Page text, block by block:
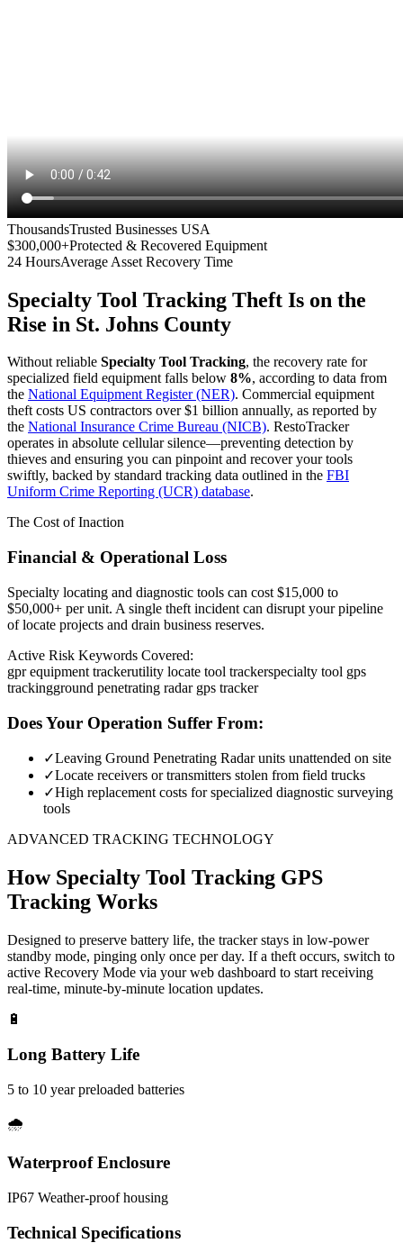
ThousandsTrusted Businesses USA
$300,000+Protected & Recovered Equipment
24 HoursAverage Asset Recovery Time
Specialty Tool Tracking Theft Is on the
Rise in St. Johns County
Without reliable Specialty Tool Tracking, the recovery rate for
specialized field equipment falls below 8%, according to data from
the National Equipment Register (NER). Commercial equipment
theft costs US contractors over $1 billion annually, as reported by
the National Insurance Crime Bureau (NICB). RestoTracker
operates in absolute cellular silence—preventing detection by
thieves and ensuring you can pinpoint and recover your tools
swiftly, backed by standard tracking data outlined in the FBI
Uniform Crime Reporting (UCR) database.
The Cost of Inaction
Financial & Operational Loss
Specialty locating and diagnostic tools can cost $15,000 to
$50,000+ per unit. A single theft incident can disrupt your pipeline
of locate projects and drain business reserves.
Active Risk Keywords Covered:
gpr equipment trackerutility locate tool trackerspecialty tool gps
trackingground penetrating radar gps tracker
Does Your Operation Suffer From:
✓Leaving Ground Penetrating Radar units unattended on site
✓Locate receivers or transmitters stolen from field trucks
✓High replacement costs for specialized diagnostic surveying
tools
ADVANCED TRACKING TECHNOLOGY
How Specialty Tool Tracking GPS
Tracking Works
Designed to preserve battery life, the tracker stays in low-power
standby mode, pinging only once per day. If a theft occurs, switch to
active Recovery Mode via your web dashboard to start receiving
real-time, minute-by-minute location updates.
🔋
Long Battery Life
5 to 10 year preloaded batteries
🌧️
Waterproof Enclosure
IP67 Weather-proof housing
Technical Specifications